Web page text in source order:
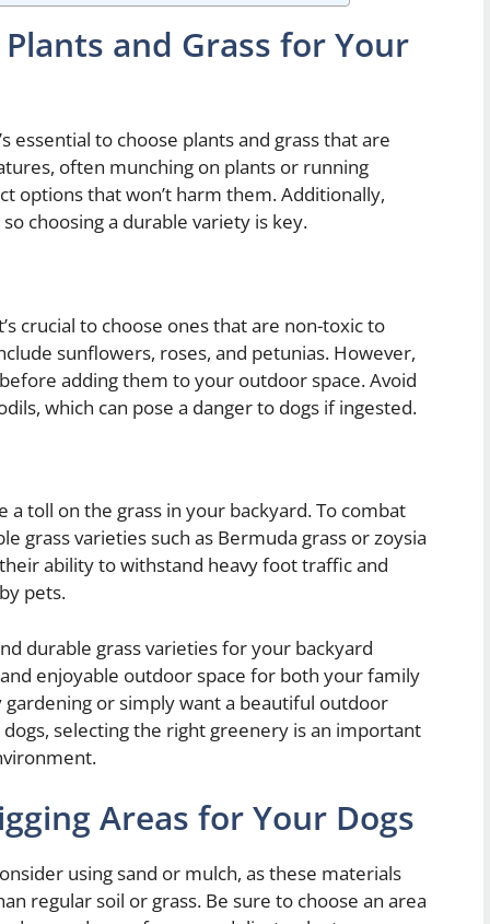
and Grass for Your
essential to choose plants and grass that are
often munching on plants or running
options that won’t harm them. Additionally,
choosing a durable variety is key.
crucial to choose ones that are non-toxic to
sunflowers, roses, and petunias. However,
adding them to your outdoor space. Avoid
which can pose a danger to dogs if ingested.
a toll on the grass in your backyard. To combat
grass varieties such as Bermuda grass or zoysia
ability to withstand heavy foot traffic and
pets.
durable grass varieties for your backyard
enjoyable outdoor space for both your family
or simply want a beautiful outdoor
selecting the right greenery is an important
Areas for Your Dogs
using sand or mulch, as these materials
regular soil or grass. Be sure to choose an area